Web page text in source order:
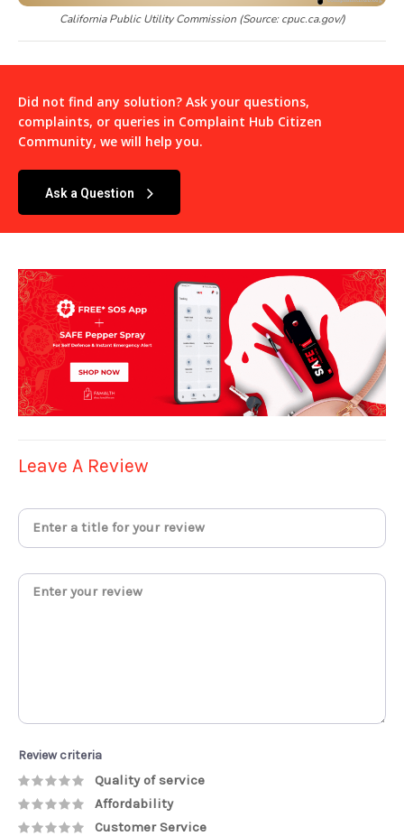
California Public Utility Commission (Source: cpuc.ca.gov/)
Did not find any solution? Ask your questions,
complaints, or queries in Complaint Hub Citizen
Community, we will help you.
Ask a Question
Leave A Review
Review criteria
Quality of service
Affordability
Customer Service